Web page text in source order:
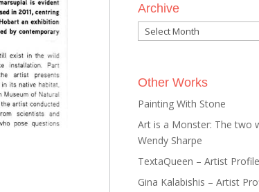
Archive
Archive
Other Works
Painting With Stone
Art is a Monster: The two
Wendy Sharpe
TextaQueen – Artist Profile
Gina Kalabishis – Artist